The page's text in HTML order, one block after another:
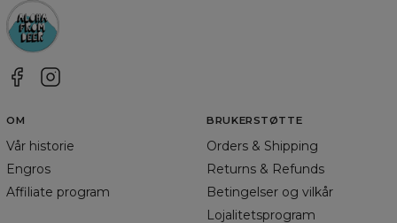
OM
Vår historie
Engros
Affiliate program
BRUKERSTØTTE
Orders & Shipping
Returns & Refunds
Betingelser og vilkår
Lojalitetsprogram